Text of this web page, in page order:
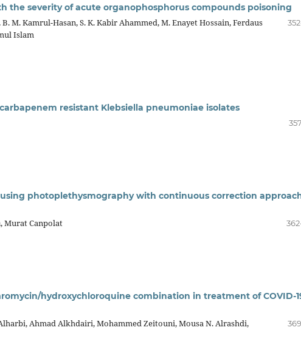
the severity of acute organophosphorus compounds poisoning
M. Kamrul-Hasan, S. K. Kabir Ahammed, M. Enayet Hossain, Ferdaus
Islam
resistant Klebsiella pneumoniae isolates
photoplethysmography with continuous correction
Murat Canpolat
hydroxychloroquine combination in treatment of COVID-
Ahmad Alkhdairi, Mohammed Zeitouni, Mousa N. Alrashdi,